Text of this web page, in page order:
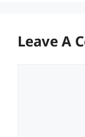
Leave A